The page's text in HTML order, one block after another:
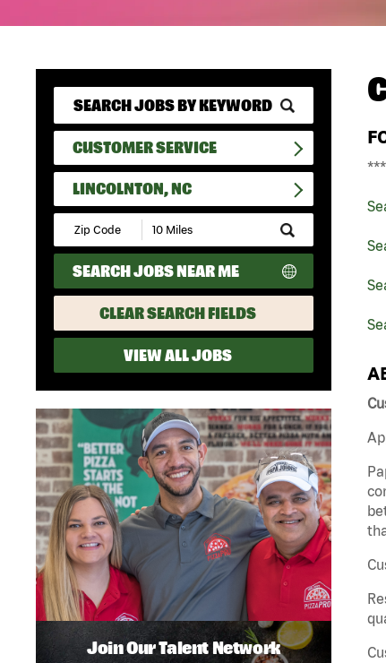
CUSTOMER SERVICE
LINCOLNTON, NC
Submit
Zip
Code
and
Radius
Search
SEARCH JOBS NEAR ME
CLEAR SEARCH FIELDS
VIEW ALL JOBS
Join Our Talent Network